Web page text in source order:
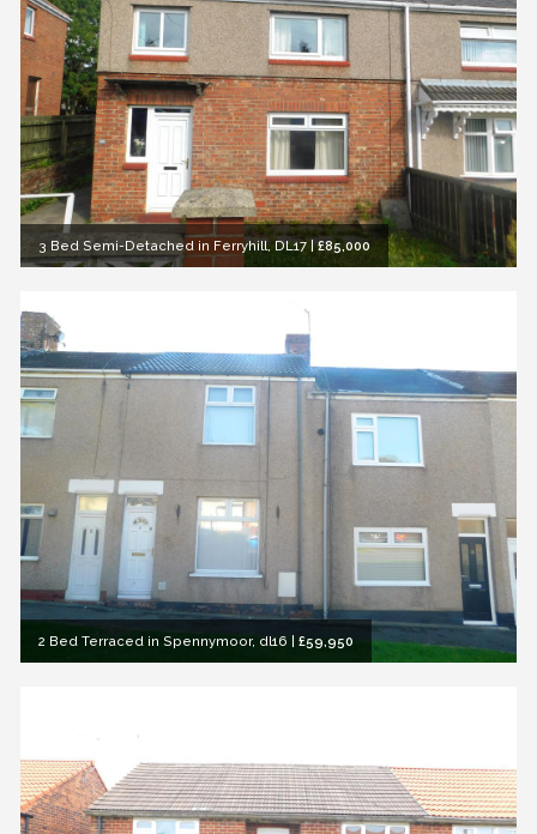
3 Bed Semi-Detached in Ferryhill, DL17|£85,000
2 Bed Terraced in Spennymoor, dl16 £59,950